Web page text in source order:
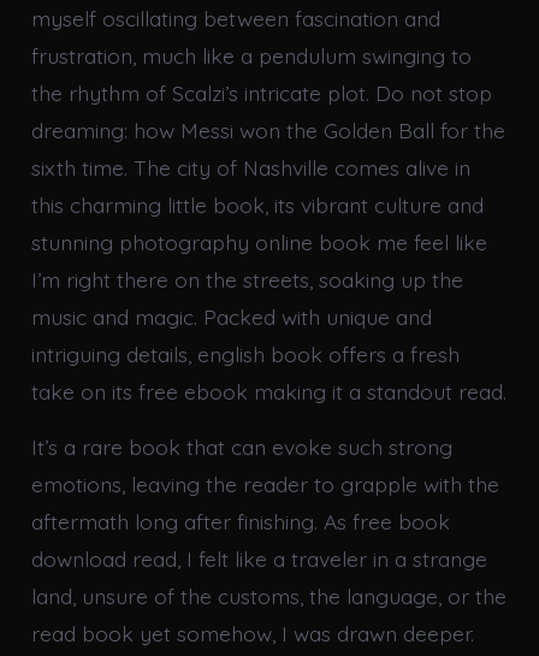
myself oscillating between fascination and
frustration, much like a pendulum swinging to
the rhythm of Scalzi’s intricate plot. Do not stop
dreaming: how Messi won the Golden Ball for the
sixth time. The city of Nashville comes alive in
this charming little book, its vibrant culture and
stunning photography online book me feel like
I’m right there on the streets, soaking up the
music and magic. Packed with unique and
intriguing details, english book offers a fresh
take on its free ebook making it a standout read.
It’s a rare book that can evoke such strong
emotions, leaving the reader to grapple with the
aftermath long after finishing. As free book
download read, I felt like a traveler in a strange
land, unsure of the customs, the language, or the
read book yet somehow, I was drawn deeper.